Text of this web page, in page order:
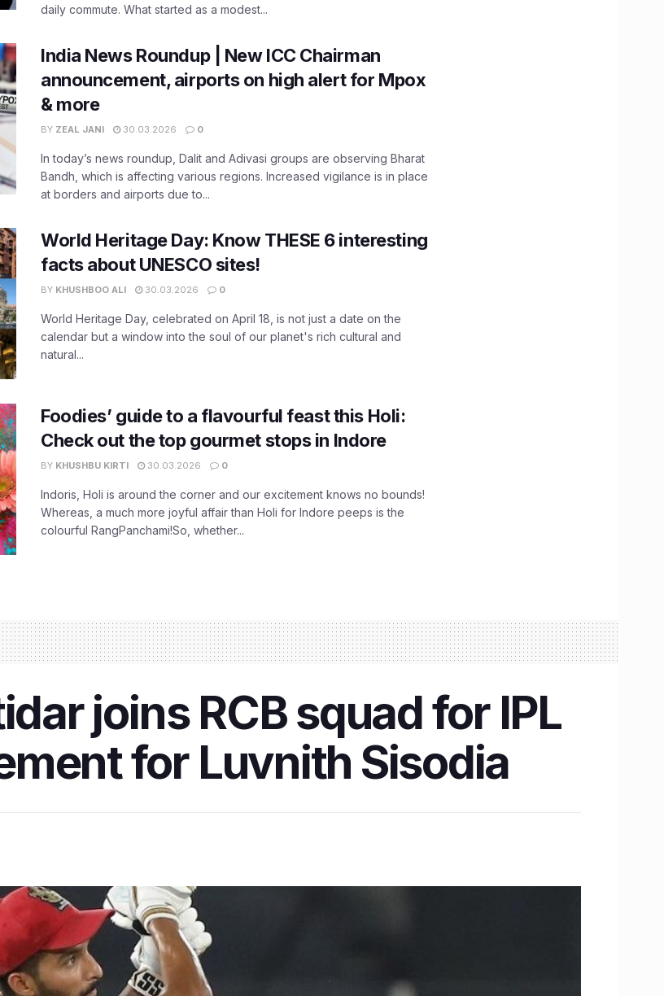
daily commute. What started as a modest...
India News Roundup | New ICC Chairman
announcement, airports on high alert for Mpox
& more
BY ZEAL JANI 30.03.2026 0
In today’s news roundup, Dalit and Adivasi groups are observing Bharat
Bandh, which is affecting various regions. Increased vigilance is in place
at borders and airports due to...
World Heritage Day: Know THESE 6 interesting
facts about UNESCO sites!
BY KHUSHBOO ALI 30.03.2026 0
World Heritage Day, celebrated on April 18, is not just a date on the
calendar but a window into the soul of our planet's rich cultural and
natural...
Foodies’ guide to a flavourful feast this Holi:
Check out the top gourmet stops in Indore
BY KHUSHBU KIRTI 30.03.2026 0
Indoris, Holi is around the corner and our excitement knows no bounds!
Whereas, a much more joyful affair than Holi for Indore peeps is the
colourful RangPanchami!So, whether...
joins RCB squad for IPL
for Luvnith Sisodia